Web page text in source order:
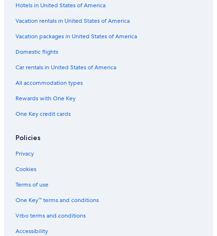
Hotels in United States of America
Vacation rentals in United States of America
Vacation packages in United States of America
Domestic flights
Car rentals in United States of America
All accommodation types
Rewards with One Key
One Key credit cards
Policies
Privacy
Cookies
Terms of use
One Key™ terms and conditions
Vrbo terms and conditions
Accessibility